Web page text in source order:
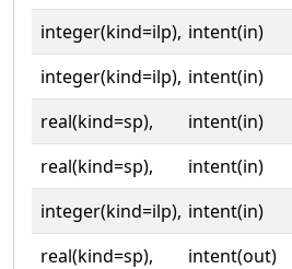
integer(kind=ilp), intent(in)
integer(kind=ilp), intent(in)
real(kind=sp),
intent(in)
real(kind=sp),
intent(in)
integer(kind=ilp), intent(in)
real(kind=sp),
intent(out)